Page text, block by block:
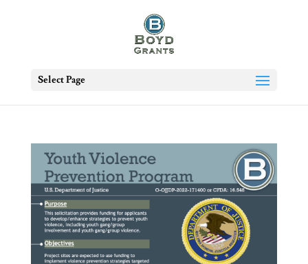
Select Page